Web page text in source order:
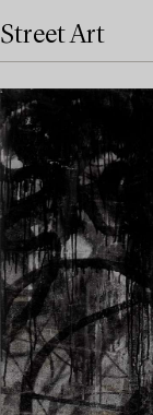
Street Art